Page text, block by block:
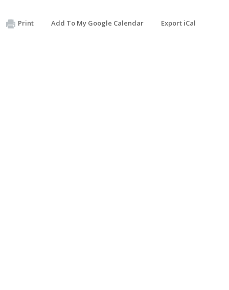
Print Add To My Google Calendar Export iCal